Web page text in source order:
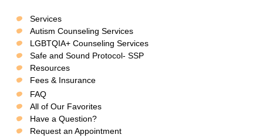
Services
Autism Counseling Services
LGBTQIA+ Counseling Services
Safe and Sound Protocol- SSP
Resources
Fees & Insurance
FAQ
All of Our Favorites
Have a Question?
Request an Appointment